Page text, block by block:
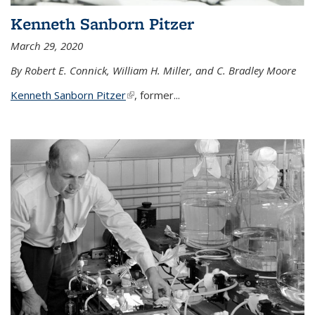
Kenneth Sanborn Pitzer
March 29, 2020
By Robert E. Connick, William H. Miller, and C. Bradley Moore
Kenneth Sanborn Pitzer(link is external)
, former...